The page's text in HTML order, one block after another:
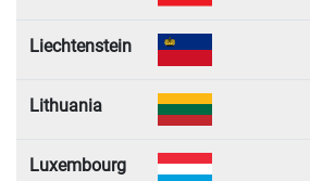
Liechtenstein
Lithuania
Luxembourg